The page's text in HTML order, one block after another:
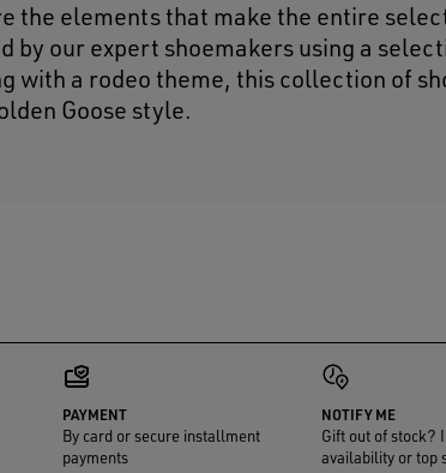
elements that make the entire
by our expert shoemakers using a
a rodeo theme, this collection of
Goose style.
PAYMENT
By card or secure installment
payments
NOTIFY ME
Gift out of stock?
availability or top